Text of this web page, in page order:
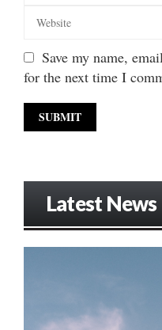
Save my name,
for the next time I
Latest News